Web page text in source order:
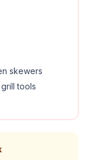
skewers
tools